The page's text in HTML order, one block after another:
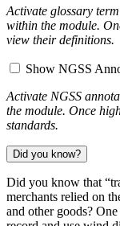
Activate glossary
within the module.
view their definitions.
Show NGSS
Activate NGSS
the module. Once
standards.
Did you know?
Did you know that
merchants relied on
and other goods?